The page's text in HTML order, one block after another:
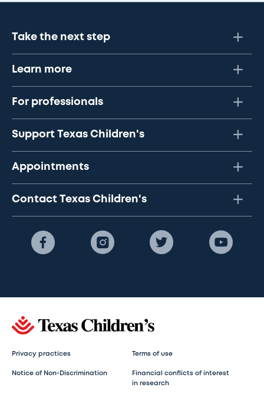
Take the next step
Learn more
For professionals
Support Texas Children's
Appointments
Contact Texas Children's
Privacy practices Terms of use
Notice of Non-Discrimination
Financial conflicts of interest
in research